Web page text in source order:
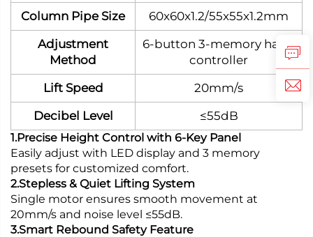
Column Pipe Size
60x60x1.2/55x55x1.2mm
Adjustment
Method
6-button 3-memory hand
controller
Lift Speed
20mm/s
Decibel Level
≤55dB
1.Precise Height Control with 6-Key Panel
Easily adjust with LED display and 3 memory
presets for customized comfort.
2.Stepless & Quiet Lifting System
Single motor ensures smooth movement at
20mm/s and noise level ≤55dB.
3.Smart Rebound Safety Feature